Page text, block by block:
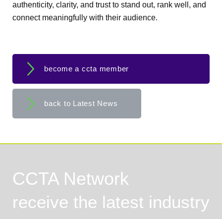
authenticity, clarity, and trust to stand out, rank well, and
connect meaningfully with their audience.
become a ccta member
back to Latest News
CCTA Network
receive the latest industry